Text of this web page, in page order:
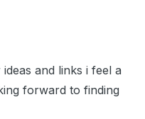
and links i feel a
forward to finding